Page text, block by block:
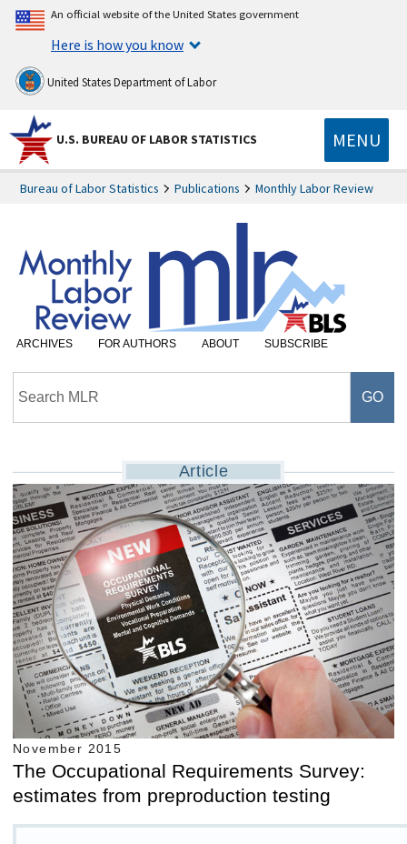
An official website of the United States government
Here is how you know
United States Department of Labor
U.S. BUREAU OF LABOR STATISTICS MENU
Bureau of Labor Statistics Publications Monthly Labor Review
ARCHIVES FOR AUTHORS ABOUT SUBSCRIBE
Article
November 2015
The Occupational Requirements Survey:
estimates from preproduction testing